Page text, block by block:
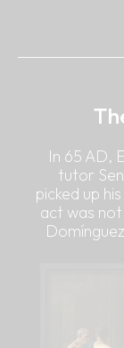
In 65 AD,
tutor
picked up
act was